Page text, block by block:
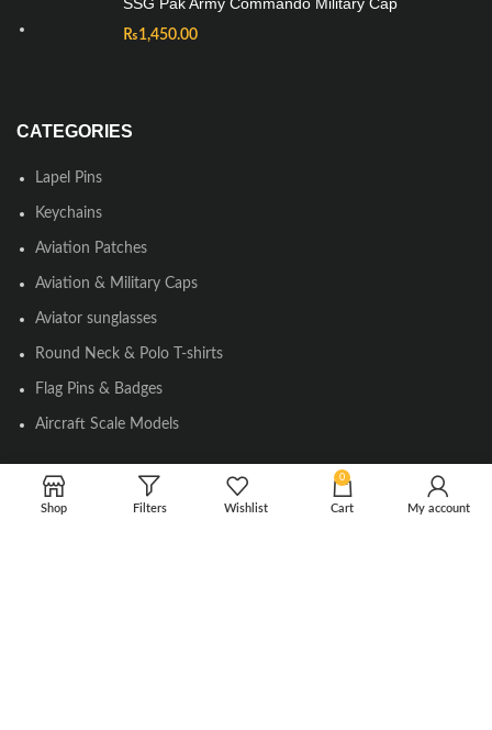
₨1,450.00
CATEGORIES
Lapel Pins
Keychains
Aviation Patches
Aviation & Military Caps
Aviator sunglasses
Round Neck & Polo T-shirts
Flag Pins & Badges
Aircraft Scale Models
SOCIAL LINK
Shop Filters Wishlist
0
Cart My account